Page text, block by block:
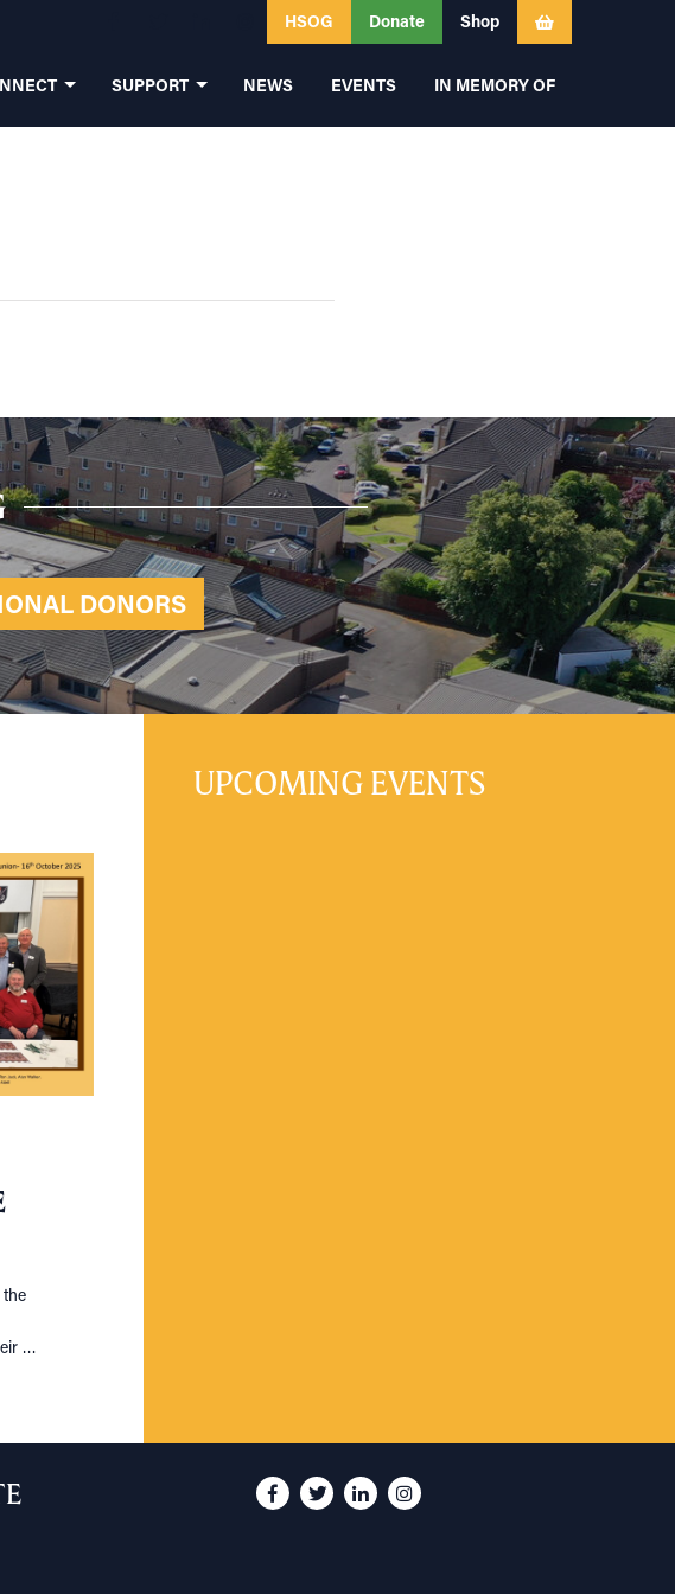
HSOG Donate Shop
SUPPORT NEWS EVENTS IN MEMORY OF
DONORS
…
UPCOMING EVENTS